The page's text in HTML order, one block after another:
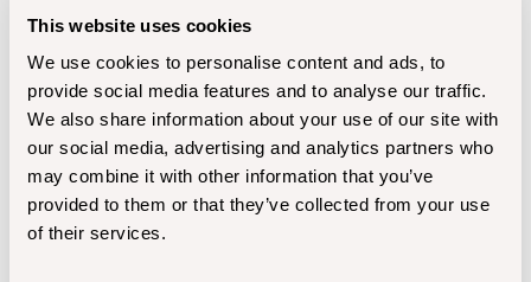
This website uses cookies
We use cookies to personalise content and ads, to
provide social media features and to analyse our traffic.
We also share information about your use of our site with
our social media, advertising and analytics partners who
may combine it with other information that you’ve
provided to them or that they’ve collected from your use
of their services.
at gc (https://cdn.shopify.com/oxygen-v2/